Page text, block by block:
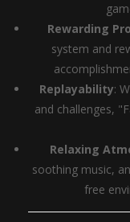
Rewarding
system and
Replayability:
and challenges,
Relaxing
soothing music,
free